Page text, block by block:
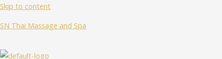
Skip to content
SN Thai Massage and Spa